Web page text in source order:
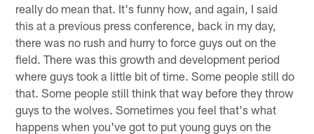
really do mean that. It's funny how, and again, I said
this at a previous press conference, back in my day,
there was no rush and hurry to force guys out on the
field. There was this growth and development period
where guys took a little bit of time. Some people still do
that. Some people still think that way before they throw
guys to the wolves. Sometimes you feel that's what
happens when you've got to put young guys on the